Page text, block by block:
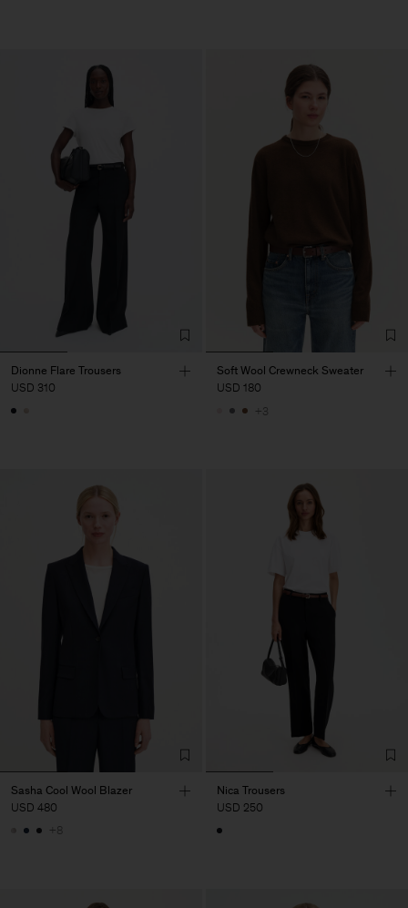
Dionne Flare Trousers
USD 310
Soft Wool Crewneck Sweater
USD 180
+3
Sasha Cool Wool Blazer
USD 480
+8
Nica Trousers
USD 250